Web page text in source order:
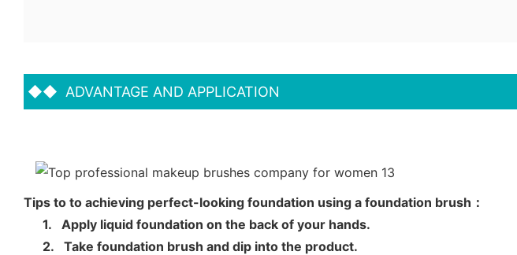
◆◆ ADVANTAGE AND APPLICATION
Tips to to achieving perfect-looking foundation using a foundation brush：
1.
Apply liquid foundation on the back of your hands.
2.
Take foundation brush and dip into the product.